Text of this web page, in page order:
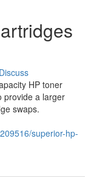
Discuss
HP toner
provide a larger
swaps.
superior-hp-